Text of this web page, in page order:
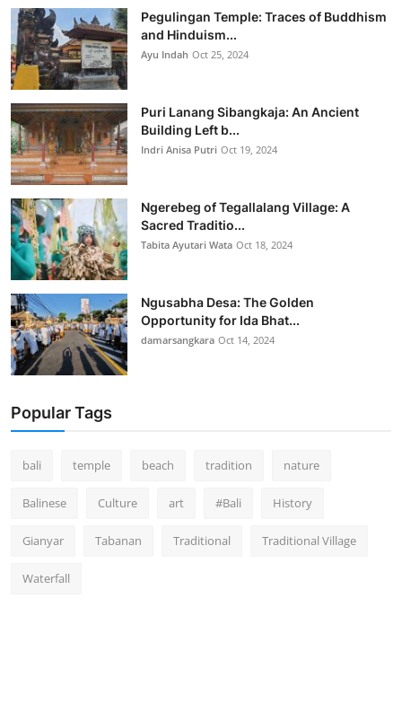
Pegulingan Temple: Traces of Buddhism
and Hinduism...
Ayu Indah Oct 25, 2024
Puri Lanang Sibangkaja: An Ancient
Building Left b...
Indri Anisa Putri Oct 19, 2024
Ngerebeg of Tegallalang Village: A
Sacred Traditio...
Tabita Ayutari Wata Oct 18, 2024
Ngusabha Desa: The Golden
Opportunity for Ida Bhat...
damarsangkara Oct 14, 2024
Popular Tags
bali temple beach tradition nature
Balinese Culture art #Bali History
Gianyar Tabanan Traditional Traditional Village
Waterfall